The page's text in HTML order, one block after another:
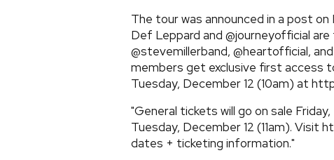
The tour was announced in a post on
Def Leppard and @journeyofficial
@stevemillerband, @heartofficial,
members get exclusive first access
Tuesday, December 12 (10am) at
"General tickets will go on sale
Tuesday, December 12 (11am).
dates + ticketing information."